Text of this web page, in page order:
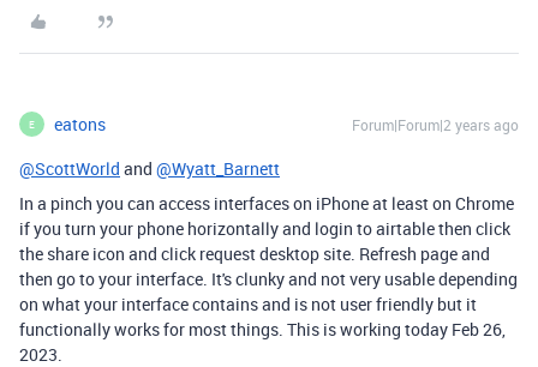
E eatons Forum|Forum|2 years ago
@ScottWorld and @Wyatt_Barnett
In a pinch you can access interfaces on iPhone at least on Chrome
if you turn your phone horizontally and login to airtable then click
the share icon and click request desktop site. Refresh page and
then go to your interface. It's clunky and not very usable depending
on what your interface contains and is not user friendly but it
functionally works for most things. This is working today Feb 26,
2023.